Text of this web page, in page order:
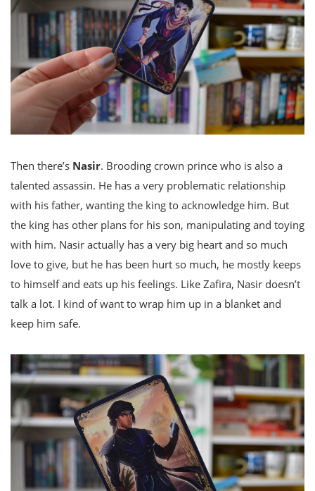
Then there’s Nasir. Brooding crown prince who is also a
talented assassin. He has a very problematic relationship
with his father, wanting the king to acknowledge him. But
the king has other plans for his son, manipulating and toying
with him. Nasir actually has a very big heart and so much
love to give, but he has been hurt so much, he mostly keeps
to himself and eats up his feelings. Like Zafira, Nasir doesn’t
talk a lot. I kind of want to wrap him up in a blanket and
keep him safe.